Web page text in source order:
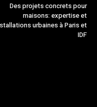
Des projets concrets pour
maisons: expertise et
urbaines à Paris et
IDF